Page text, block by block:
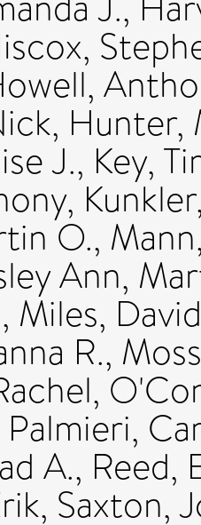
, Hunter,
J., Key,
,
O.,
Ann,
, Miles,
R.,
,
Palmieri,
A., Reed,
, Saxton,